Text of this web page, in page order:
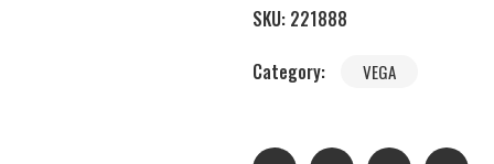
SKU: 221888
Category:
VEGA